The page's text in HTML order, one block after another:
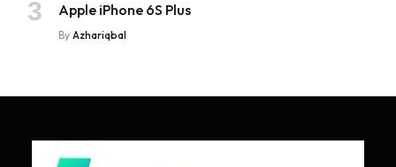
Apple iPhone 6S Plus
By Azhariqbal